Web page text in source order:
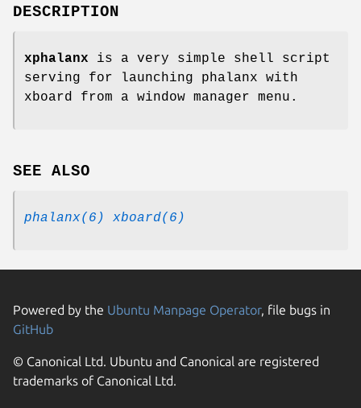
DESCRIPTION
xphalanx is a very simple shell script
serving for launching phalanx with
xboard from a window manager menu.
SEE ALSO
phalanx(6) xboard(6)
Powered by the Ubuntu Manpage Operator, file bugs in
GitHub
© Canonical Ltd. Ubuntu and Canonical are registered
trademarks of Canonical Ltd.